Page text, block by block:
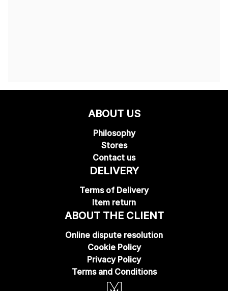
ABOUT US
Philosophy
Stores
Contact us
DELIVERY
Terms of Delivery
Item return
ABOUT THE CLIENT
Online dispute resolution
Cookie Policy
Privacy Policy
Terms and Conditions